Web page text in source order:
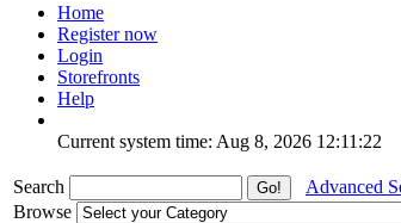
Home
Register now
Login
Storefronts
Help
Current system time: Aug 8, 2026 12:11:22
Search
Advanced
Browse